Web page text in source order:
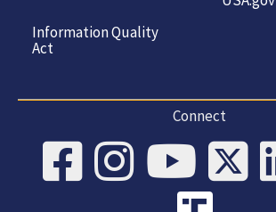
Information Quality
Act
Connect